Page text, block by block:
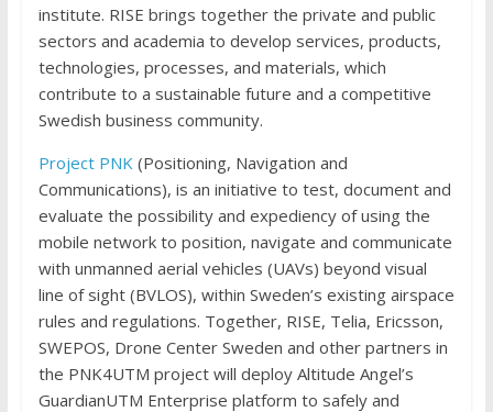
institute. RISE brings together the private and public
sectors and academia to develop services, products,
technologies, processes, and materials, which
contribute to a sustainable future and a competitive
Swedish business community.
Project PNK (Positioning, Navigation and
Communications), is an initiative to test, document and
evaluate the possibility and expediency of using the
mobile network to position, navigate and communicate
with unmanned aerial vehicles (UAVs) beyond visual
line of sight (BVLOS), within Sweden’s existing airspace
rules and regulations. Together, RISE, Telia, Ericsson,
SWEPOS, Drone Center Sweden and other partners in
the PNK4UTM project will deploy Altitude Angel’s
GuardianUTM Enterprise platform to safely and